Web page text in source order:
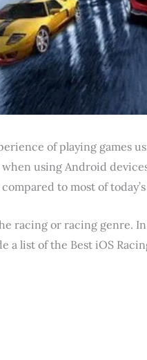
of playing games
using Android
to most of
racing or racing genre.
a list of the Best iOS